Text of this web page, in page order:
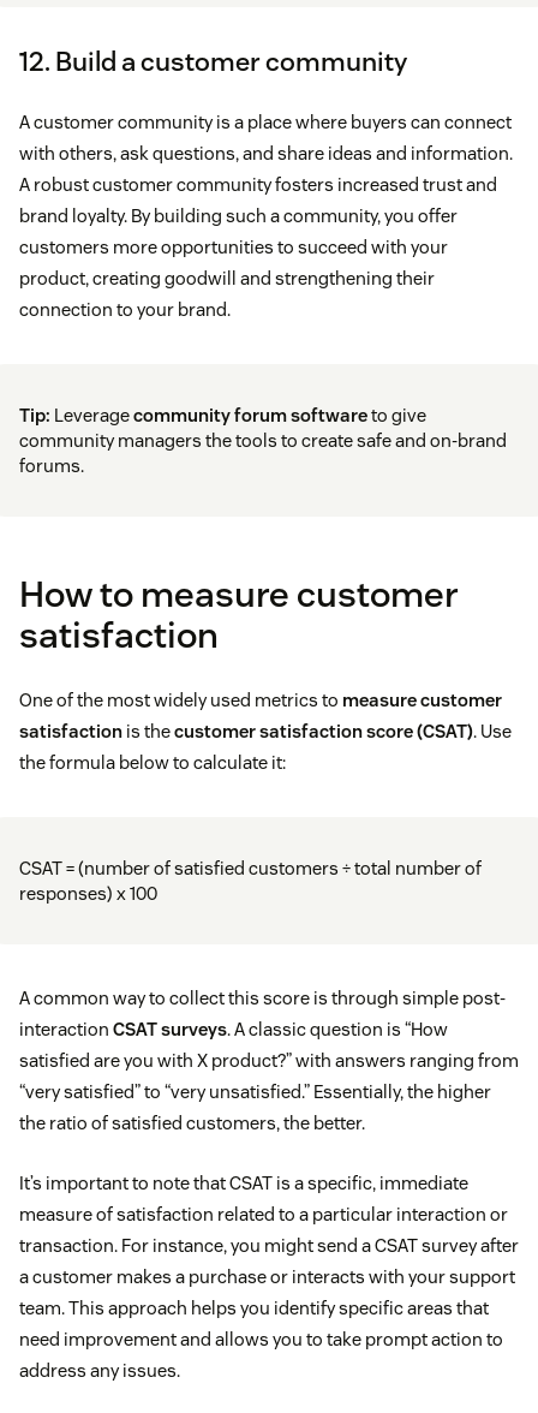
12. Build a customer community
A customer community is a place where buyers can connect
with others, ask questions, and share ideas and information.
A robust customer community fosters increased trust and
brand loyalty. By building such a community, you offer
customers more opportunities to succeed with your
product, creating goodwill and strengthening their
connection to your brand.
Tip: Leveragecommunity forum softwareto give
community managers the tools to create safe and on-brand
forums.
How to measure customer
satisfaction
One of the most widely used metrics to measure customer
satisfaction is thecustomer satisfaction score (CSAT). Use
the formula below to calculate it:
CSAT = (number of satisfied customers ÷ total number of
responses) x 100
A common way to collect this score is through simple post-
interaction CSAT surveys. A classic question is “How
satisfied are you with X product?” with answers ranging from
“very satisfied” to “very unsatisfied.” Essentially, the higher
the ratio of satisfied customers, the better.
It’s important to note that CSAT is a specific, immediate
measure of satisfaction related to a particular interaction or
transaction. For instance, you might send a CSAT survey after
a customer makes a purchase or interacts with your support
team. This approach helps you identify specific areas that
need improvement and allows you to take prompt action to
address any issues.